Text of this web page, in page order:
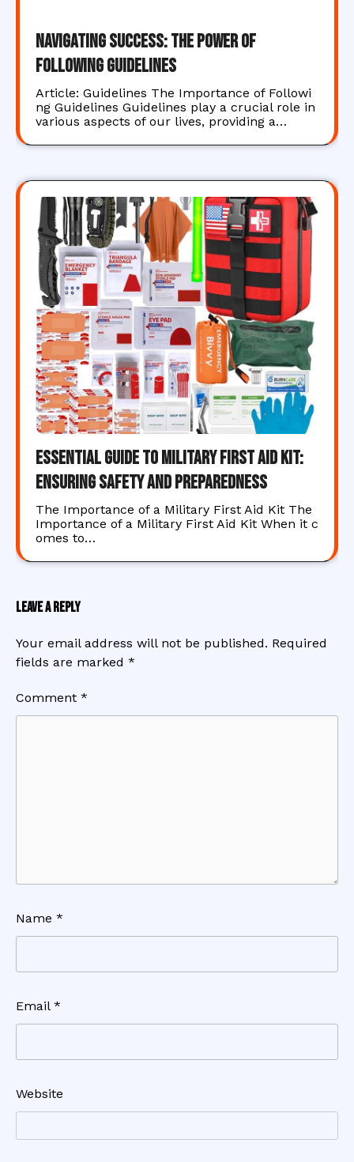
Navigating Success: The Power of
Following Guidelines
Article: Guidelines The Importance of Followi
ng Guidelines Guidelines play a crucial role in
various aspects of our lives, providing a…
Essential Guide to Military First Aid Kit:
Ensuring Safety and Preparedness
The Importance of a Military First Aid Kit The
Importance of a Military First Aid Kit When it c
omes to…
Leave a Reply
Your email address will not be published. Required
fields are marked *
Comment *
Name *
Email *
Website